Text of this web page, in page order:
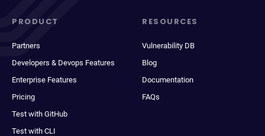
PRODUCT
Partners
Developers & Devops Features
Enterprise Features
Pricing
Test with GitHub
Test with CLI
RESOURCES
Vulnerability DB
Blog
Documentation
FAQs